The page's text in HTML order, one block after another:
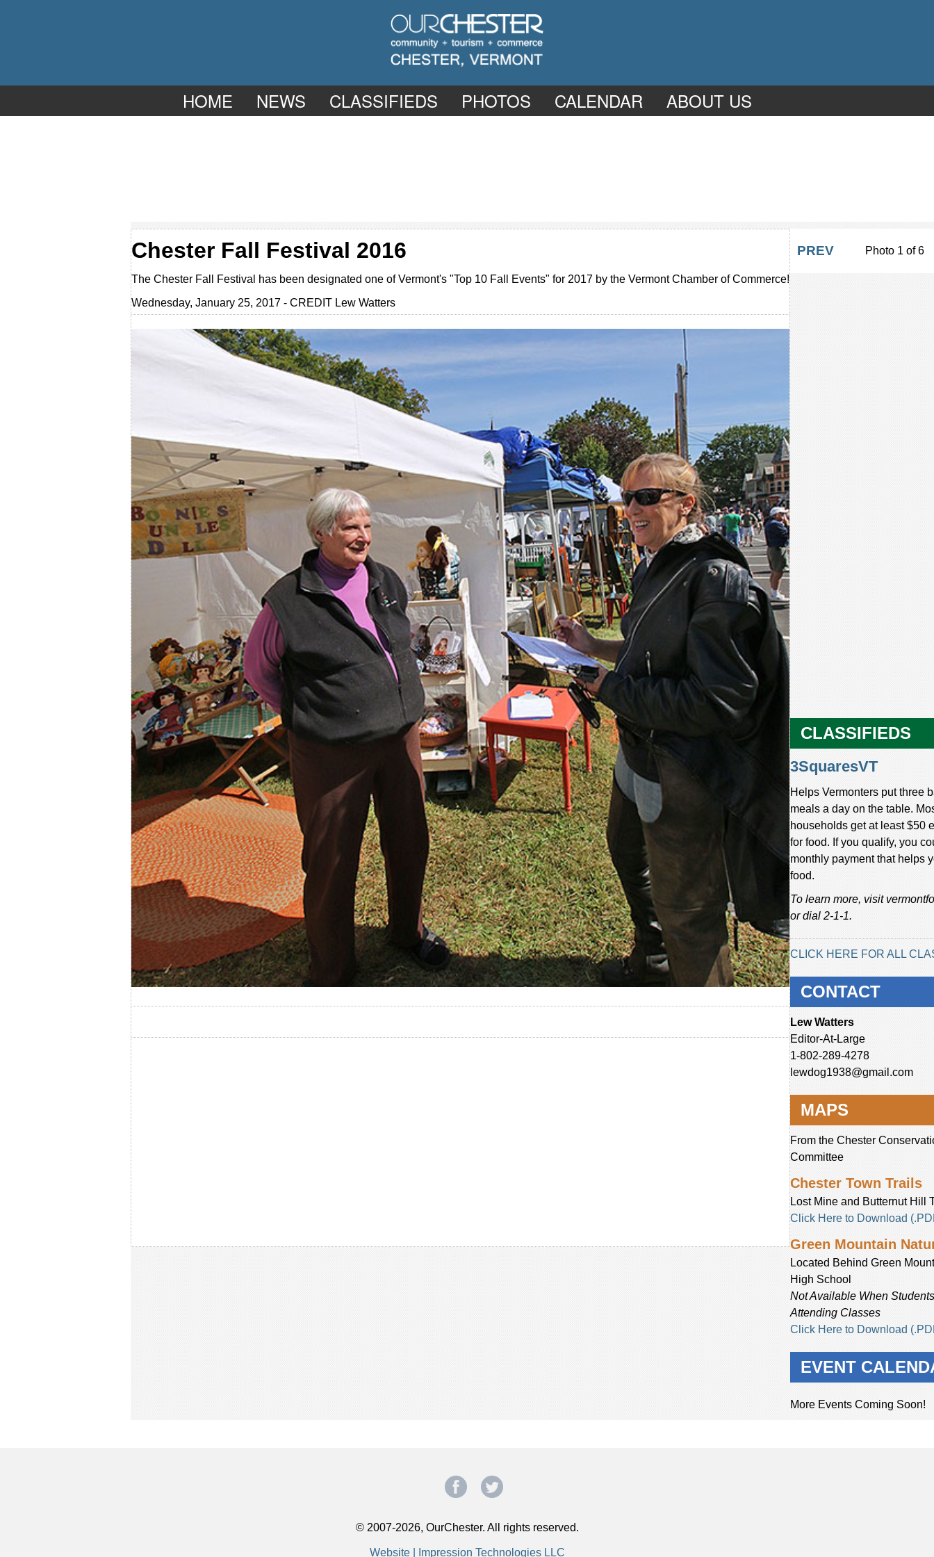
HOME NEWS CLASSIFIEDS PHOTOS CALENDAR ABOUT US
Chester Fall Festival 2016
The Chester Fall Festival has been designated one of Vermont's "Top 10 Fall Events" for 2017 by the Vermont Chamber of Commerce!
Wednesday, January 25, 2017 - CREDIT Lew Watters
PREV Photo 1 of 6
CLASSIFIEDS
3SquaresVT
Helps Vermonters put three
meals a day on the table.
households get at least $50
for food. If you qualify, you
monthly payment that helps
food.
To learn more, visit
or dial 2-1-1.
CLICK HERE FOR ALL
CONTACT
Lew Watters
Editor-At-Large
1-802-289-4278
lewdog1938@gmail.com
MAPS
From the Chester
Committee
Chester Town Trails
Lost Mine and Butternut Hill
Click Here to Download
Green Mountain
Located Behind Green
High School
Not Available When
Attending Classes
Click Here to Download
EVENT
More Events Coming Soon!
© 2007-2026, OurChester. All rights reserved.
Website | Impression Technologies LLC